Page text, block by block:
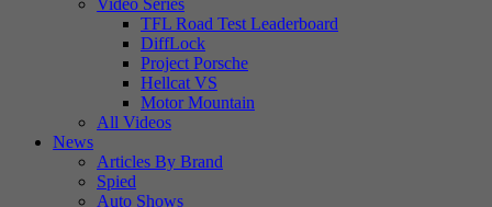
Video Series
TFL Road Test Leaderboard
DiffLock
Project Porsche
Hellcat VS
Motor Mountain
All Videos
News
Articles By Brand
Spied
Auto Shows